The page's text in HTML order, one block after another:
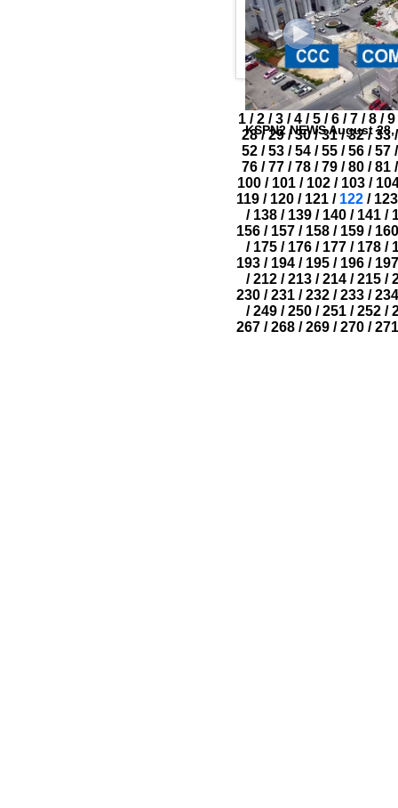
KSPN2 NEWS August 28,
1 / 2 / 3 / 4 / 5 / 6 / 7 / 8 / 9
28/ 29/ 30/ 31/ 32/ 33/
52 / 53 / 54 / 55 / 56 / 57 /
76 / 77 / 78 / 79 / 80 / 81 /
100/ 101/ 102/ 103/
119 / 120 / 121 / 122 / 123
/ 138 / 139 / 140 / 141 /
156/ 157/ 158/ 159/ 160
/ 175 / 176 / 177 / 178 /
193 / 194 / 195 / 196 / 197
/ 212 / 213 / 214 / 215 /
230/ 231/ 232/ 233/ 234
/ 249 / 250 / 251 / 252 /
267/ 268/ 269/ 270/ 271